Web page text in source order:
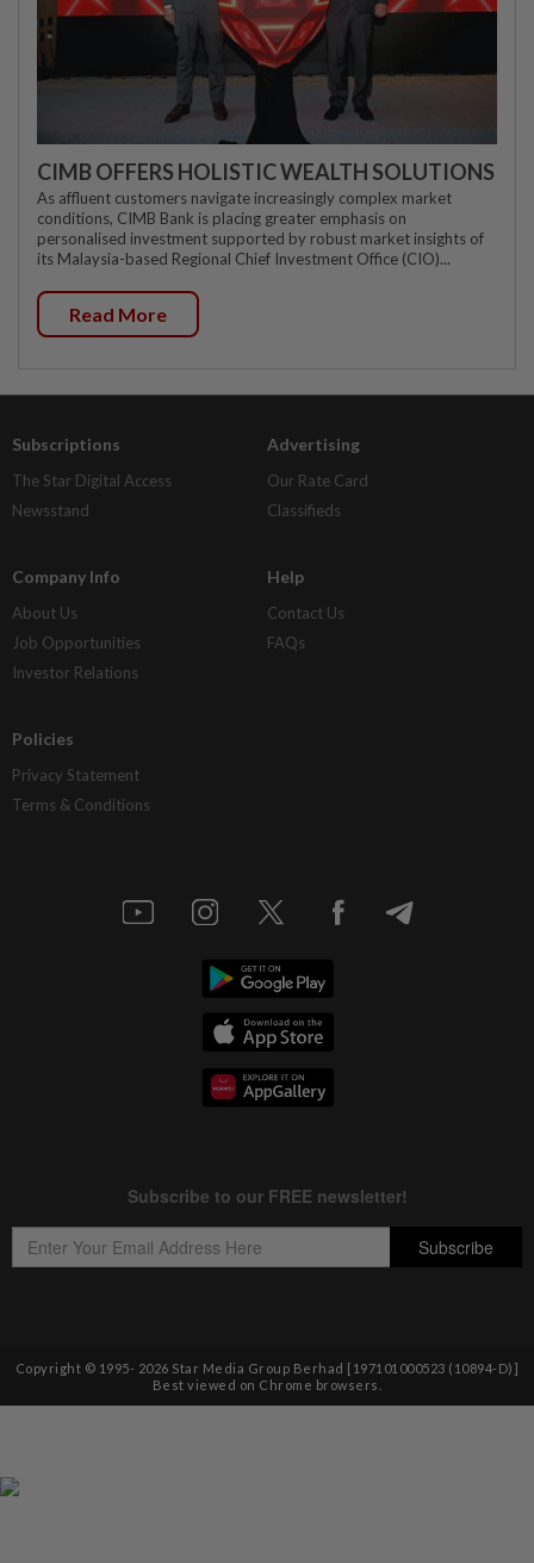
CIMB OFFERS HOLISTIC WEALTH SOLUTIONS
As affluent customers navigate increasingly complex market
conditions, CIMB Bank is placing greater emphasis on
personalised investment supported by robust market insights of
its Malaysia-based Regional Chief Investment Office (CIO)...
Read More
Subscriptions
The Star Digital Access
Newsstand
Advertising
Our Rate Card
Classifieds
Company Info
About Us
Job Opportunities
Investor Relations
Help
Contact Us
FAQs
Policies
Privacy Statement
Terms & Conditions
Copyright © 1995- 2026 Star Media Group Berhad [197101000523 (10894-D)]
Best viewed on Chrome browsers.